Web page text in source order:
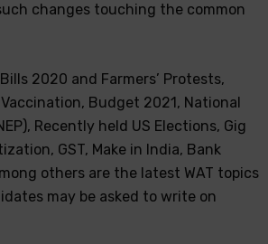
changes touching the common
2020 and Farmers’ Protests,
Budget 2021, National
Recently held US Elections, Gig
GST, Make in India, Bank
others are the latest WAT topics
may be asked to write on